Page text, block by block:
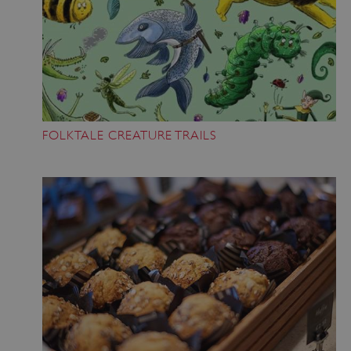
FOLKTALE CREATURE TRAILS
_dan_uid .english-heritage.org.uk
CookieScriptConsent
CookieScript
.english-heritage.org.uk